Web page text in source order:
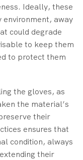
Ideally, these
environment, away
could degrade
to keep them
to protect them
the gloves, as
the material’s
their
ensures that
condition, always
their